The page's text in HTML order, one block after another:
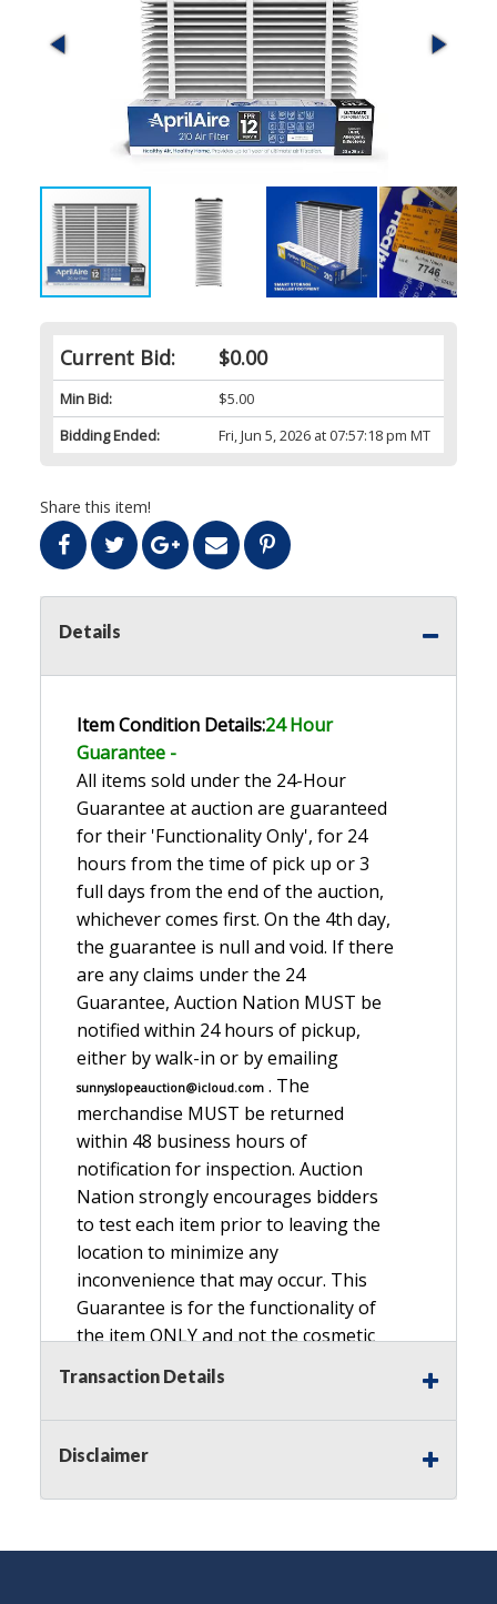
Current Bid: $0.00
Min Bid:
$5.00
Bidding Ended:
Fri, Jun 5, 2026 at 07:57:18 pm MT
Share this item!
Details
Item Condition Details:24 Hour
Guarantee -
All items sold under the 24-Hour
Guarantee at auction are guaranteed
for their 'Functionality Only', for 24
hours from the time of pick up or 3
full days from the end of the auction,
whichever comes first. On the 4th day,
the guarantee is null and void. If there
are any claims under the 24
Guarantee, Auction Nation MUST be
notified within 24 hours of pickup,
either by walk-in or by emailing
sunnyslopeauction@icloud.com . The
merchandise MUST be returned
within 48 business hours of
notification for inspection. Auction
Nation strongly encourages bidders
to test each item prior to leaving the
location to minimize any
inconvenience that may occur. This
Guarantee is for the functionality of
the item ONLY and not the cosmetic
condition, look, or general condition.
Please see the description for included
accessories, we do not guarantee
accessories and parts that are not
not be granted based on the condition
the item's box if any. Unless described
Transaction Details
Disclaimer